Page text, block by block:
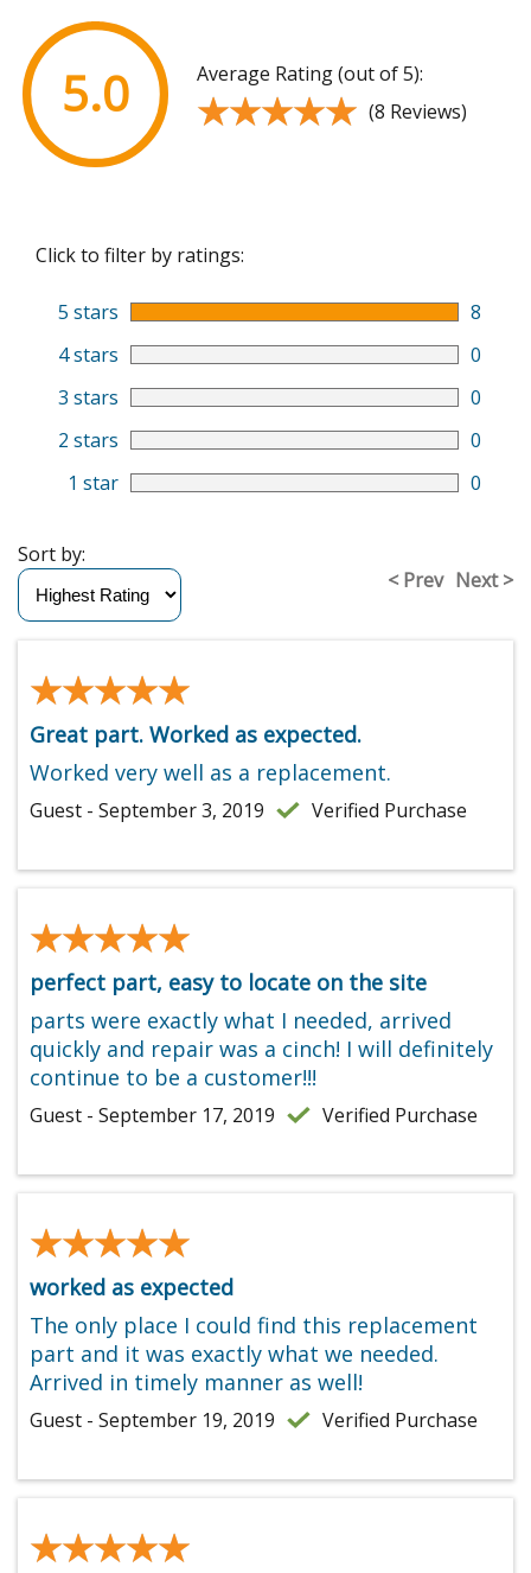
5.0 Average Rating (out of 5):
★★★★★
★★★★★ (8 Reviews)
Click to filter by ratings:
5 stars
8
4 stars
0
3 stars
0
2 stars
0
1 star
0
< Prev Next >
Sort by:
★★★★★
★★★★★
Great part. Worked as expected.
Worked very well as a replacement.
Guest - September 3, 2019 Verified Purchase
★★★★★
★★★★★
perfect part, easy to locate on the site
parts were exactly what I needed, arrived
quickly and repair was a cinch! I will definitely
continue to be a customer!!!
Guest - September 17, 2019 Verified Purchase
★★★★★
★★★★★
worked as expected
The only place I could find this replacement
part and it was exactly what we needed.
Arrived in timely manner as well!
Guest - September 19, 2019 Verified Purchase
★★★★★
★★★★★